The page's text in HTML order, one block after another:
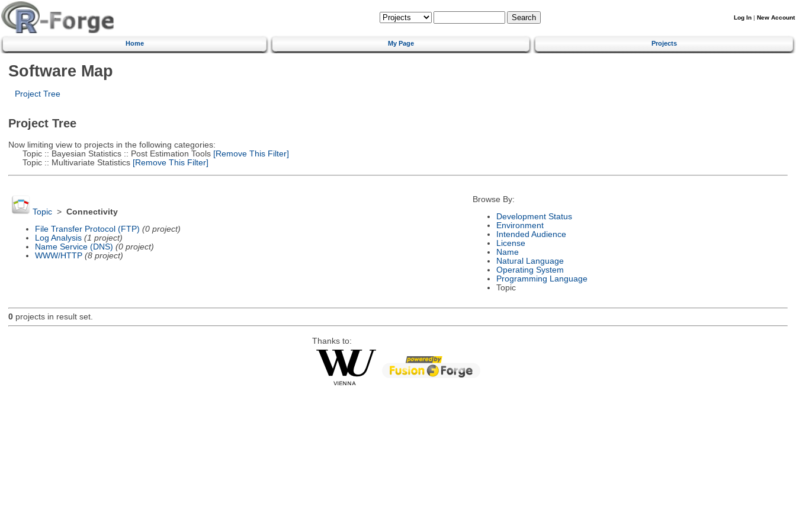
Log In | New Account
Home My Page Projects
Software Map
Project Tree
Project Tree
Now limiting view to projects in the following categories:
Topic :: Bayesian Statistics :: Post Estimation Tools[Remove This Filter]
Topic :: Multivariate Statistics[Remove This Filter]
Topic> Connectivity
File Transfer Protocol (FTP) (0 project)
Log Analysis (1 project)
Name Service (DNS) (0 project)
WWW/HTTP (8 project)
Browse By:
Development Status
Environment
Intended Audience
License
Name
Natural Language
Operating System
Programming Language
Topic
0projects in result set.
Thanks to: